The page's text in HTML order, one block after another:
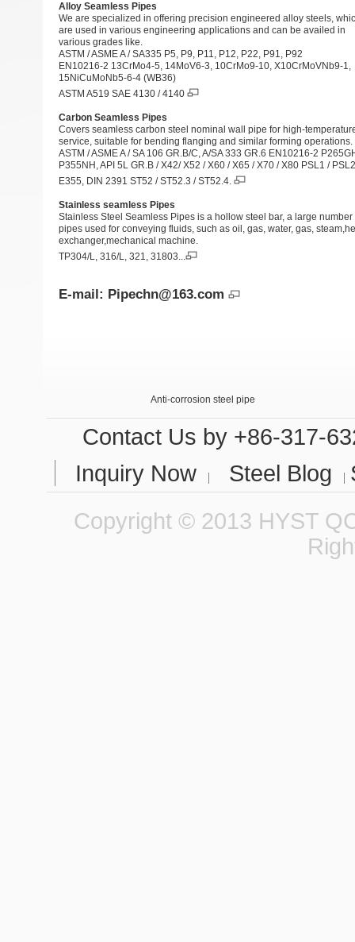
Alloy Seamless Pipes
We are specialized in offering precision engineered alloy steels,
are used in various engineering applications and can be availed in
various grades like.
ASTM / ASME A /SA335 P5, P9, P11, P12, P22, P91, P92
EN10216-2 13CrMo4-5, 14MoV6-3, 10CrMo9-10, X10CrMoVNb9-1,
15NiCuMoNb5-6-4 (WB36)
ASTM A519 SAE 4130 / 4140
Carbon Seamless Pipes
Covers seamless carbon steel nominal wall pipe for high-
service, suitable for bending flanging and similar forming operations.
ASTM / ASME A / SA 106 GR.B/C, A/SA 333 GR.6 EN10216-2
P355NH, API 5L GR.B / X42/ X52 / X60 / X65 / X70 / X80 PSL1 / PSL2
E355, DIN 2391 ST52 / ST52.3 / ST52.4.
Stainless seamless Pipes
Stainless Steel Seamless Pipes is a hollow steel bar, a large number
pipes used for conveying fluids, such as oil, gas, water, gas,
exchanger,mechanical machine.
TP304/L, 316/L, 321, 31803...
E-mail: Pipechn@163.com
Contact Us by +86-317-
Inquiry Now
Steel Blog
Copyright © 2013 HYST